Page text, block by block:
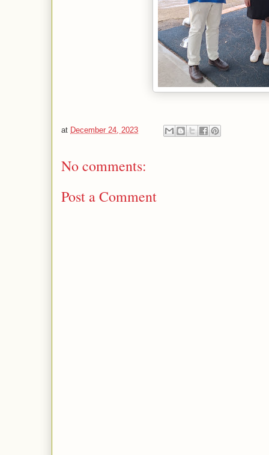
at December 24, 2023
No comments:
Post a Comment